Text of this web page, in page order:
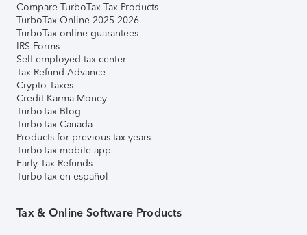
Compare TurboTax Tax Products
TurboTax Online 2025-2026
TurboTax online guarantees
IRS Forms
Self-employed tax center
Tax Refund Advance
Crypto Taxes
Credit Karma Money
TurboTax Blog
TurboTax Canada
Products for previous tax years
TurboTax mobile app
Early Tax Refunds
TurboTax en español
Tax & Online Software Products